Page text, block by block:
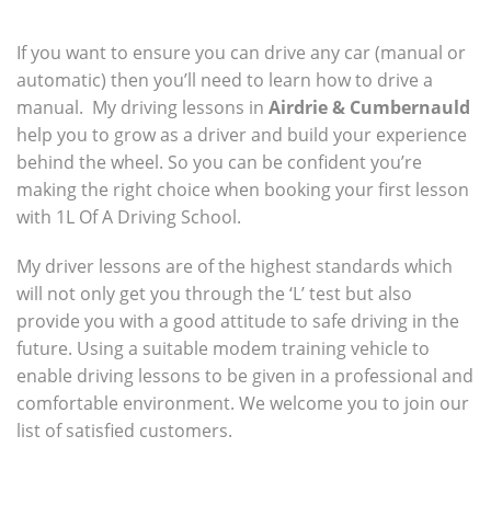
If you want to ensure you can drive any car (manual or
automatic) then you’ll need to learn how to drive a
manual. My driving lessons in Airdrie & Cumbernauld
help you to grow as a driver and build your experience
behind the wheel. So you can be confident you’re
making the right choice when booking your first lesson
with 1L Of A Driving School.
My driver lessons are of the highest standards which
will not only get you through the ‘L’ test but also
provide you with a good attitude to safe driving in the
future. Using a suitable modem training vehicle to
enable driving lessons to be given in a professional and
comfortable environment. We welcome you to join our
list of satisfied customers.